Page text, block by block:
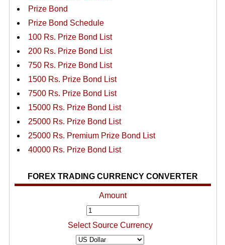
Prize Bond
Prize Bond Schedule
100 Rs. Prize Bond List
200 Rs. Prize Bond List
750 Rs. Prize Bond List
1500 Rs. Prize Bond List
7500 Rs. Prize Bond List
15000 Rs. Prize Bond List
25000 Rs. Prize Bond List
25000 Rs. Premium Prize Bond List
40000 Rs. Prize Bond List
FOREX TRADING CURRENCY CONVERTER
Amount
Select Source Currency